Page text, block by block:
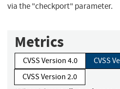
via the "checkport" parameter.
Metrics
CVSS Version 4.0
CVSS
CVSS Version 2.0